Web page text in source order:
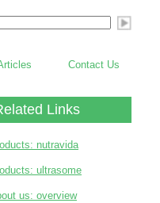
Contact Us
Links
nutravida
ultrasome
us: overview